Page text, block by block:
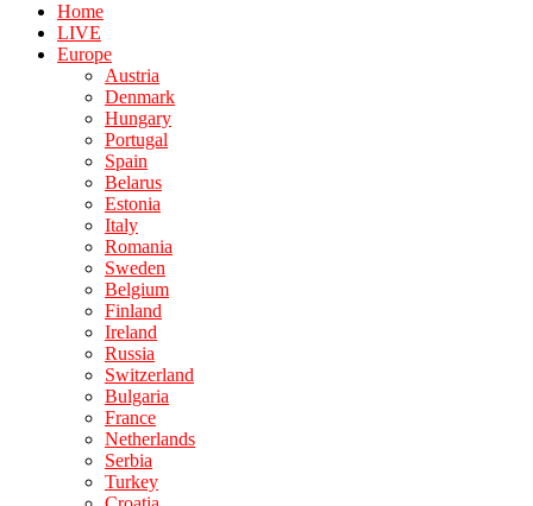
Home
LIVE
Europe
Austria
Denmark
Hungary
Portugal
Spain
Belarus
Estonia
Italy
Romania
Sweden
Belgium
Finland
Ireland
Russia
Switzerland
Bulgaria
France
Netherlands
Serbia
Turkey